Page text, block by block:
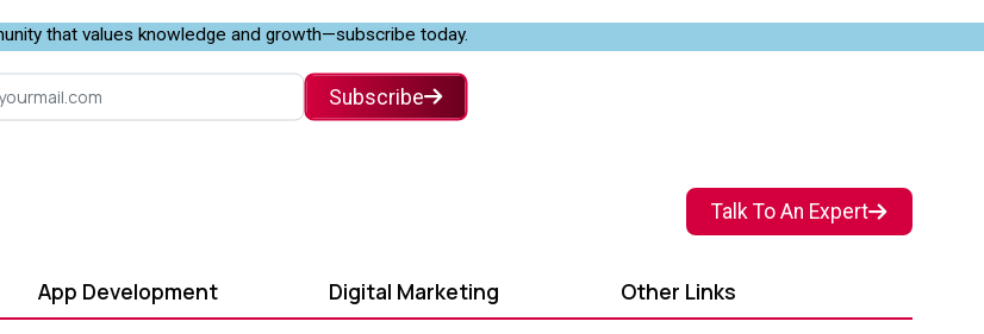
that values knowledge and growth—subscribe today.
Subscribe
Talk To An Expert
App Development Digital Marketing Other Links